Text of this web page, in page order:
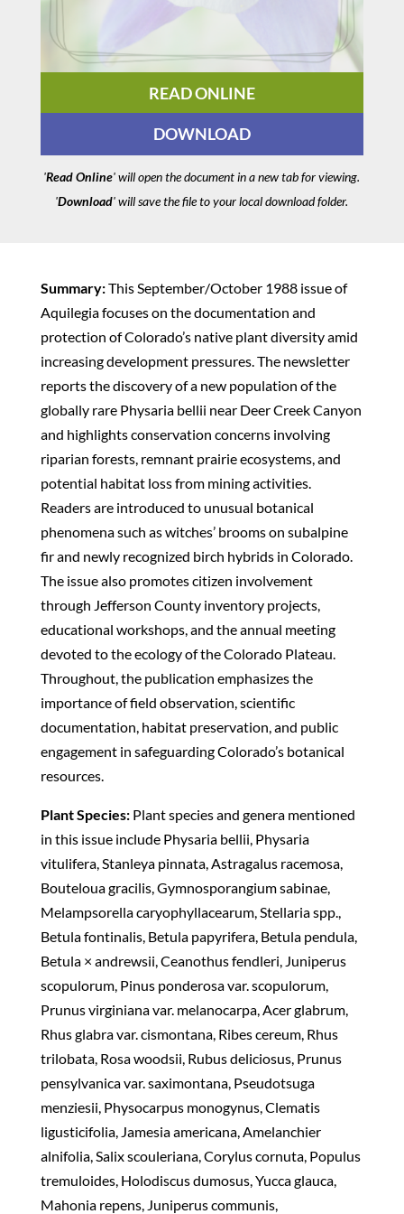
READ ONLINE
DOWNLOAD
'Read Online' will open the document in a new tab for viewing.
'Download' will save the file to your local download folder.
Summary:This September/October 1988 issue of
Aquilegia focuses on the documentation and
protection of Colorado’s native plant diversity amid
increasing development pressures. The newsletter
reports the discovery of a new population of the
globally rare Physaria bellii near Deer Creek Canyon
and highlights conservation concerns involving
riparian forests, remnant prairie ecosystems, and
potential habitat loss from mining activities.
Readers are introduced to unusual botanical
phenomena such as witches’ brooms on subalpine
fir and newly recognized birch hybrids in Colorado.
The issue also promotes citizen involvement
through Jefferson County inventory projects,
educational workshops, and the annual meeting
devoted to the ecology of the Colorado Plateau.
Throughout, the publication emphasizes the
importance of field observation, scientific
documentation, habitat preservation, and public
engagement in safeguarding Colorado’s botanical
resources.
Plant Species:Plant species and genera mentioned
in this issue include Physaria bellii, Physaria
vitulifera, Stanleya pinnata, Astragalus racemosa,
Bouteloua gracilis, Gymnosporangium sabinae,
Melampsorella caryophyllacearum, Stellaria spp.,
Betula fontinalis, Betula papyrifera, Betula pendula,
Betula × andrewsii, Ceanothus fendleri, Juniperus
scopulorum, Pinus ponderosa var. scopulorum,
Prunus virginiana var. melanocarpa, Acer glabrum,
Rhus glabra var. cismontana, Ribes cereum, Rhus
trilobata, Rosa woodsii, Rubus deliciosus, Prunus
pensylvanica var. saximontana, Pseudotsuga
menziesii, Physocarpus monogynus, Clematis
ligusticifolia, Jamesia americana, Amelanchier
alnifolia, Salix scouleriana, Corylus cornuta, Populus
tremuloides, Holodiscus dumosus, Yucca glauca,
Mahonia repens, Juniperus communis,